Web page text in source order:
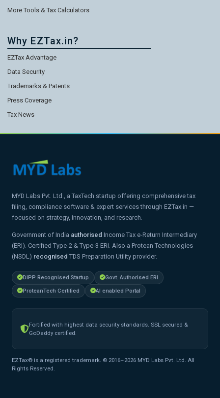
More Tools & Tax Calculators
Why EZTax.in?
EZTax Advantage
Data Security
Trademarks & Patents
Press Coverage
Tax News
MYD Labs Pvt. Ltd., a TaxTech startup offering comprehensive tax
filing, compliance software & expert services through EZTax.in —
focused on strategy, innovation, and research.
Government of India authorised Income Tax e-Return Intermediary
(ERI). Certified Type-2 & Type-3 ERI. Also a Protean Technologies
(NSDL) recognised TDS Preparation Utility provider.
DIPP Recognised Startup
Govt. Authorised ERI
ProteanTech Certified
AI enabled Portal
Fortified with highest data security standards. SSL secured &
GoDaddy certified.
EZTax® is a registered trademark. © 2016–2026 MYD Labs Pvt. Ltd. All
Rights Reserved.